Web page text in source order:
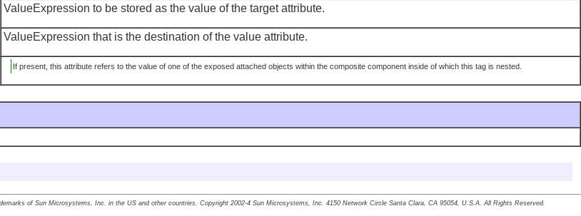
ValueExpression to be stored as the value of the target attribute.
ValueExpression that is the destination of the value attribute.
If present, this attribute refers to the value of one of the exposed attached objects within the composite component inside of which this tag is nested.
of Sun Microsystems, Inc. in the US and other countries. Copyright 2002-4 Sun Microsystems, Inc. 4150 Network Circle Santa Clara, CA 95054, U.S.A. All Rights Reserved.